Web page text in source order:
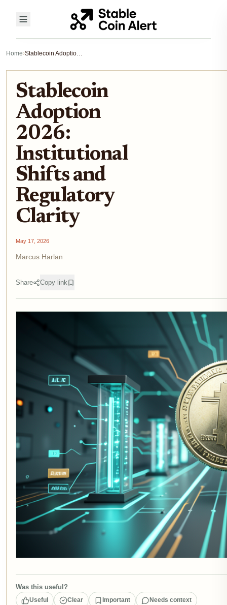
Home› Stablecoin Adoption 2026: Institutional Shifts and Regulatory Clarity
Stablecoin
Adoption
2026:
Institutional
Shifts and
Regulatory
Clarity
May 17, 2026
Marcus Harlan
Share Copy link
Was this useful?
Useful Clear Important Needs context